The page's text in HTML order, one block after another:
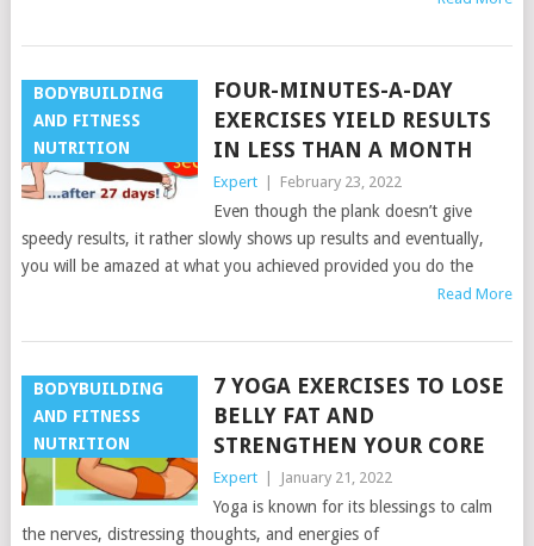
BODYBUILDING
AND FITNESS
NUTRITION
FOUR-MINUTES-A-DAY
EXERCISES YIELD RESULTS
IN LESS THAN A MONTH
Expert February 23, 2022
Even though the plank doesn’t give
speedy results, it rather slowly shows up results and eventually,
you will be amazed at what you achieved provided you do the
Read More
BODYBUILDING
AND FITNESS
NUTRITION
7 YOGA EXERCISES TO LOSE
BELLY FAT AND
STRENGTHEN YOUR CORE
Expert January 21, 2022
Yoga is known for its blessings to calm
the nerves, distressing thoughts, and energies of